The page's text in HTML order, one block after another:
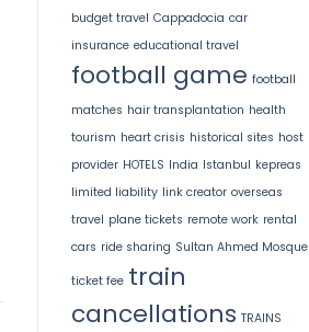
budget travel Cappadocia car
insurance educational travel
football game football
matches hair transplantation health
tourism heart crisis historical sites host
provider HOTELS India Istanbul kepreas
limited liability link creator overseas
travel plane tickets remote work rental
cars ride sharing Sultan Ahmed Mosque
ticket fee train
cancellations TRAINS